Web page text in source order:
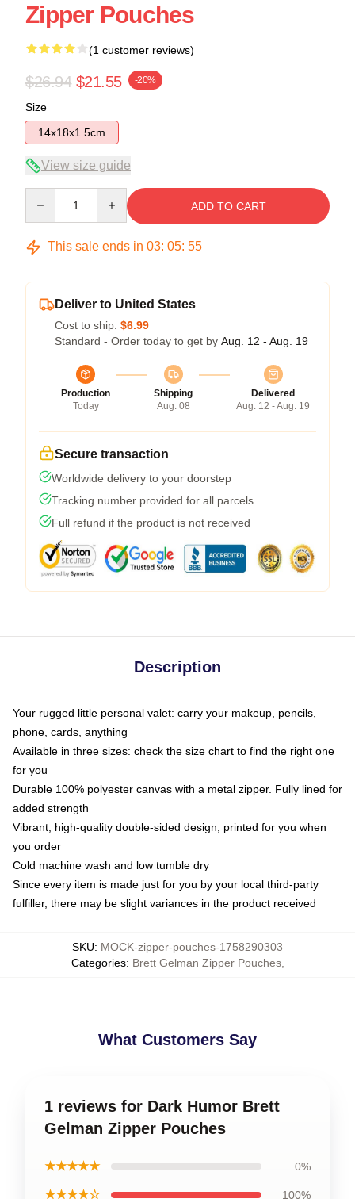
Zipper Pouches
(1 customer reviews)
$26.94 $21.55 -20%
Size
14x18x1.5cm
View size guide
ADD TO CART
This sale ends in 03: 05: 54
Deliver to United States
Cost to ship: $6.99
Standard - Order today to get by Aug. 12 - Aug. 19
Production
Today
Shipping
Aug. 08
Delivered
Aug. 12 - Aug. 19
Secure transaction
Worldwide delivery to your doorstep
Tracking number provided for all parcels
Full refund if the product is not received
Description
Your rugged little personal valet: carry your makeup, pencils,
phone, cards, anything
Available in three sizes: check the size chart to find the right one
for you
Durable 100% polyester canvas with a metal zipper. Fully lined for
added strength
Vibrant, high-quality double-sided design, printed for you when
you order
Cold machine wash and low tumble dry
Since every item is made just for you by your local third-party
fulfiller, there may be slight variances in the product received
SKU: MOCK-zipper-pouches-1758290303
Categories: Brett Gelman Zipper Pouches,
What Customers Say
1 reviews for Dark Humor Brett
Gelman Zipper Pouches
★★★★★ 0%
★★★★☆ 100%